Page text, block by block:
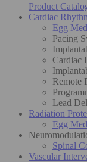
Product
Cardiac
Egg
Pacing
Cardiac
Remote
Lead
Radiation
Egg
Spinal
Vascular